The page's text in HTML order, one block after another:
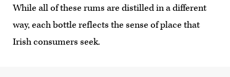
While all of these rums are distilled in a different
way, each bottle reflects the sense of place that
Irish consumers seek.